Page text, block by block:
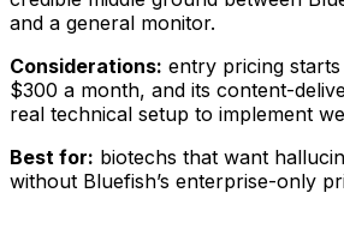
and a general monitor.
Considerations: entry pricing
$300 a month, and its content-
real technical setup to implement
Best for: biotechs that want
without Bluefish’s enterprise-only